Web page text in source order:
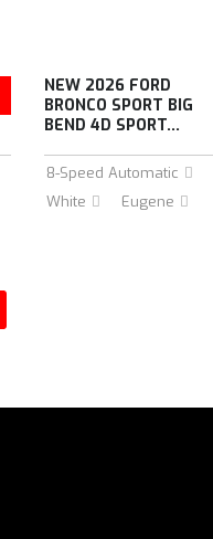
NEW 2026 FORD
BRONCO SPORT BIG
BEND 4D SPORT...
8-Speed Automatic
White
Eugene